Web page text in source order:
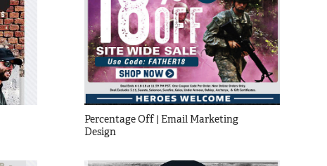
Percentage Off | Email Marketing
Design